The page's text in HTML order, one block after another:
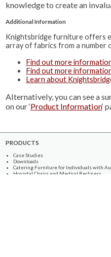
knowledge to create an
Additional Information
Knightsbridge furniture offers
array of fabrics from a number
Find out more
Find out more
Learn about
Alternatively, you can see a
on our ‘Product Information‘
PRODUCTS
Case Studies
Downloads
Catering Furniture for Individuals with
Hospital Chairs and Medical Recliners